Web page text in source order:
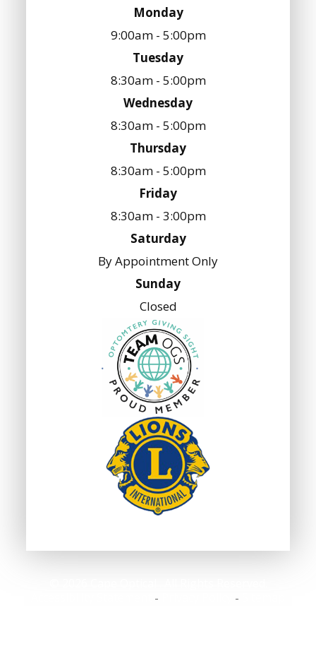
Monday
9:00am - 5:00pm
Tuesday
8:30am - 5:00pm
Wednesday
8:30am - 5:00pm
Thursday
8:30am - 5:00pm
Friday
8:30am - 3:00pm
Saturday
By Appointment Only
Sunday
Closed
- -